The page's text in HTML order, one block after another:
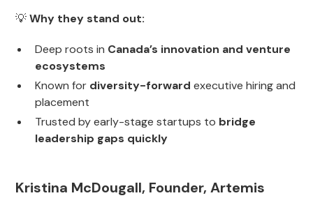
💡Why they stand out:
Deep roots in Canada’s innovation and venture
ecosystems
Known for diversity-forward executive hiring and
placement
Trusted by early-stage startups to bridge
leadership gaps quickly
Kristina McDougall, Founder, Artemis